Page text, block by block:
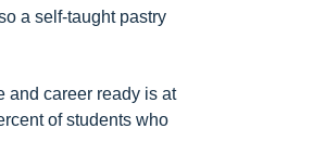
a self-taught pastry
and career ready is at
of students who